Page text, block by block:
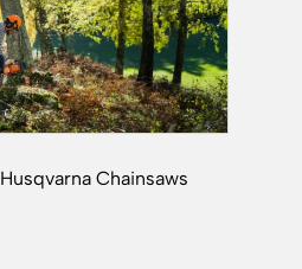
Husqvarna Chainsaws